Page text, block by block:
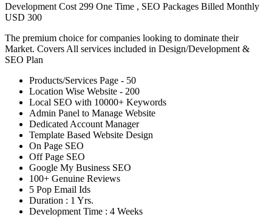
Development Cost 299 One Time , SEO Packages Billed Monthly
USD 300
The premium choice for companies looking to dominate their
Market. Covers All services included in Design/Development &
SEO Plan
Products/Services Page - 50
Location Wise Website - 200
Local SEO with 10000+ Keywords
Admin Panel to Manage Website
Dedicated Account Manager
Template Based Website Design
On Page SEO
Off Page SEO
Google My Business SEO
100+ Genuine Reviews
5 Pop Email Ids
Duration : 1 Yrs.
Development Time : 4 Weeks